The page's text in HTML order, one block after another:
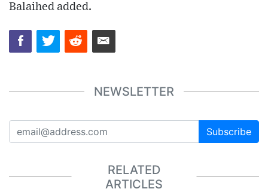
Balaihed added.
NEWSLETTER
Subscribe
RELATED
ARTICLES